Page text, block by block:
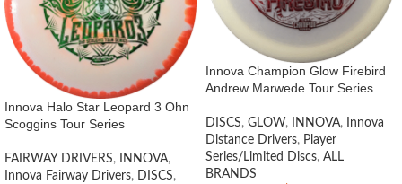
Innova Halo Star Leopard 3 Ohn
Scoggins Tour Series
FAIRWAY DRIVERS, INNOVA,
Innova Fairway Drivers, DISCS,
Innova Champion Glow Firebird
Andrew Marwede Tour Series
DISCS, GLOW, INNOVA,
Innova
Distance Drivers, Player
Series/Limited Discs, ALL
BRANDS